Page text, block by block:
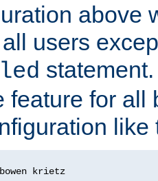
above
users
feature for all
like
krietz